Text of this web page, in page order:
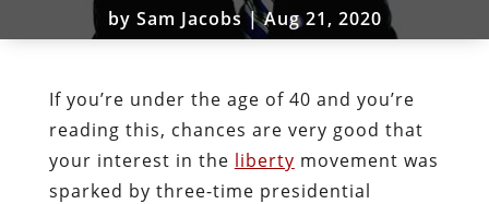
by Sam Jacobs|Aug 21, 2020
If you’re under the age of 40 and you’re
reading this, chances are very good that
your interest in the liberty movement was
sparked by three-time presidential